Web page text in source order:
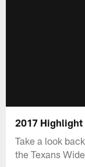
2017 Highlight
Take a look
the Texans